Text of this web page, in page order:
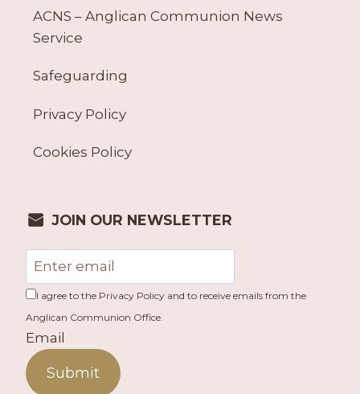
ACNS – Anglican Communion News
Service
Safeguarding
Privacy Policy
Cookies Policy
JOIN OUR NEWSLETTER
I agree to the Privacy Policy and to receive emails from the
Anglican Communion Office.
Email
Submit